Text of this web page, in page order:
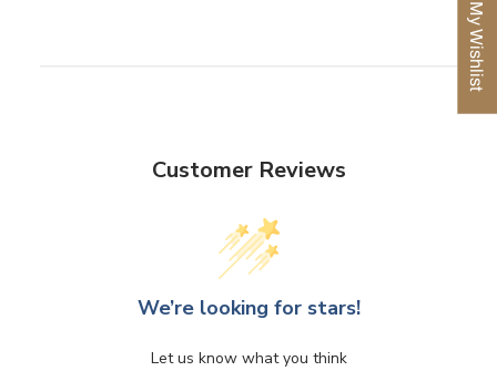
Customer Reviews
We’re looking for stars!
Let us know what you think
My Wishlist